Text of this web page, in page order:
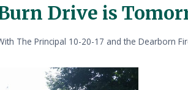
Drive is
The Principal 10-20-17 and the Dearborn